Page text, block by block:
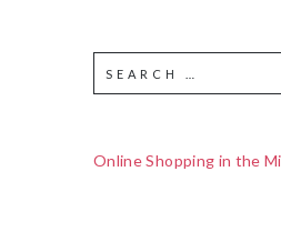
Online Shopping in the